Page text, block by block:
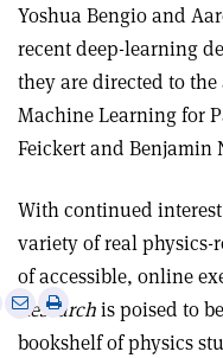
Yoshua Bengio and
recent deep-learning
they are directed to
Machine Learning for
Feickert and Benjamin
With continued
variety of real physics-
of accessible, online
Researchis poised to
bookshelf of physics
SharePrint
this